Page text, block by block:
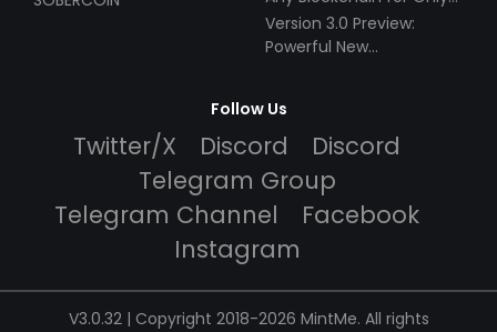
$49!
Version 3.0 Preview:
Powerful New
Follow Us
Twitter/X Discord
Discord
Telegram Group
Telegram Channel
Facebook
Instagram
V3.0.32 | Copyright 2018-2026 MintMe. All rights